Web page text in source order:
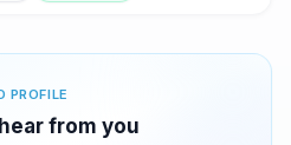
PROFILE
from you